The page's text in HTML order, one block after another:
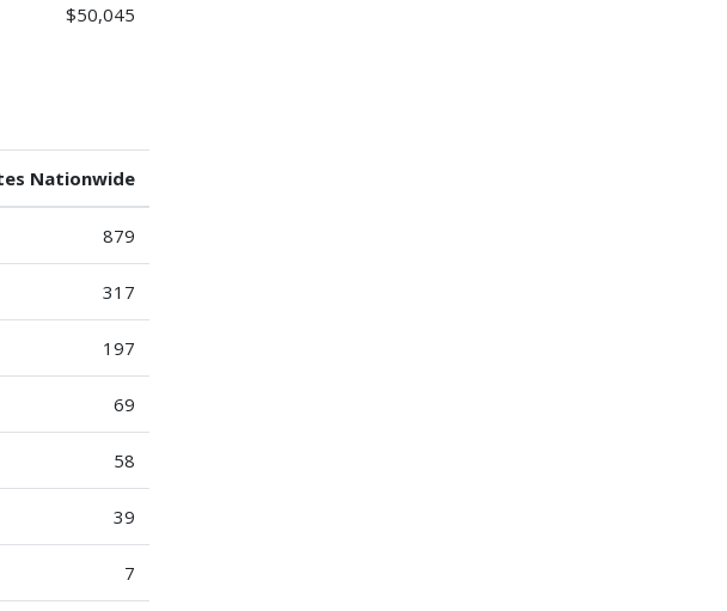
$50,045
Nationwide
879
317
197
69
58
39
7